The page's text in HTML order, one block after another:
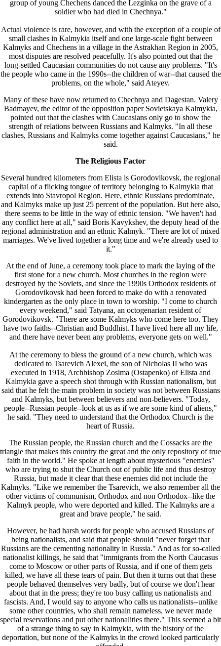
group of young Chechens danced the Lezginka on the grave of a
soldier who had died in Chechnya."
Actual violence is rare, however, and with the exception of a couple of
small clashes in Kalmykia itself and one large-scale fight between
Kalmyks and Chechens in a village in the Astrakhan Region in 2005,
most disputes are resolved peacefully. It's also pointed out that the
long-settled Caucasian communities do not cause any problems. "It's
the people who came in the 1990s--the children of war--that caused the
problems, on the whole," said Ateyev.
Many of these have now returned to Chechnya and Dagestan. Valery
Badmayev, the editor of the opposition paper Sovietskaya Kalmykia,
pointed out that the clashes with Caucasians only go to show the
strength of relations between Russians and Kalmyks. "In all these
clashes, Russians and Kalmyks come together against Caucasians," he
said.
The Religious Factor
Several hundred kilometers from Elista is Gorodovikovsk, the regional
capital of a flicking tongue of territory belonging to Kalmykia that
extends into Stavropol Region. Here, ethnic Russians predominate,
and Kalmyks make up just 25 percent of the population. But here also,
there seems to be little in the way of ethnic tension. "We haven't had
any conflict here at all," said Boris Kavykshev, the deputy head of the
regional administration and an ethnic Kalmyk. "There are lot of mixed
marriages. We've lived together a long time and we're already used to
it."
At the end of June, a ceremony took place to mark the laying of the
first stone for a new church. Most churches in the region were
destroyed by the Soviets, and since the 1990s Orthodox residents of
Gorodovikovsk had been forced to make do with a renovated
kindergarten as the only place in town to worship. "I come to church
every weekend," said Tatyana, an octogenarian resident of
Gorodovikovsk. "There are some Kalmyks who come here too. They
have two faiths--Christian and Buddhist. I have lived here all my life,
and there have never been any problems, everyone gets on well."
At the ceremony to bless the ground of a new church, which was
dedicated to Tsarevich Alexei, the son of Nicholas II who was
executed in 1918, Archbishop Zosima (Ostapenko) of Elista and
Kalmykia gave a speech shot through with Russian nationalism, but
said that he felt the main problem in society was not between Russians
and Kalmyks, but between believers and non-believers. "Today,
people--Russian people--look at us as if we are some kind of aliens,"
he said. "They need to understand that the Orthodox Church is the
heart of Russia.
The Russian people, the Russian church and the Cossacks are the
triangle that makes this country the great and the only repository of true
faith in the world." He spoke at length about mysterious "enemies"
who are trying to shut the Church out of public life and thus destroy
Russia, but made it clear that these enemies did not include the
Kalmyks. "Like we remember the Tsarevich, we also remember all the
other victims of communism, Orthodox and non Orthodox--like the
Kalmyk people, who were deported and killed. The Kalmyks are a
great and brave people," he said.
However, he had harsh words for people who accused Russians of
being nationalists, and said that people should "never forget that
Russians are the cementing nationality in Russia." And as for so-called
nationalist killings, he said that "immigrants from the North Caucasus
come to Moscow or other parts of Russia, and if one of them gets
killed, we have all these tears of pain. But then it turns out that these
people behaved themselves very badly, but of course we don't hear
about that in the press; they're too busy calling us nationalists and
fascists. And, I would say to anyone who calls us nationalists--unlike
some other countries, who shall remain nameless, we never made
special reservations and put other nationalities there." This seemed a bit
of a strange thing to say in Kalmykia, with the history of the
deportation, but none of the Kalmyks in the crowd looked particularly